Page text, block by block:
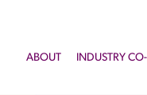
ABOUT INDUSTRY